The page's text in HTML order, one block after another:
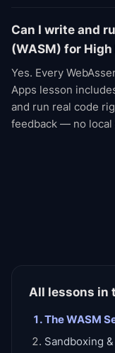
Can I write and
(WASM) for
Yes. Every
Apps lesson
and run real code
feedback — no local
All lessons in
The WASM
Sandboxing